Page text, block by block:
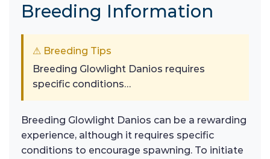
Breeding Information
⚠ Breeding Tips
Breeding Glowlight Danios requires
specific conditions…
Breeding Glowlight Danios can be a rewarding
experience, although it requires specific
conditions to encourage spawning. To initiate